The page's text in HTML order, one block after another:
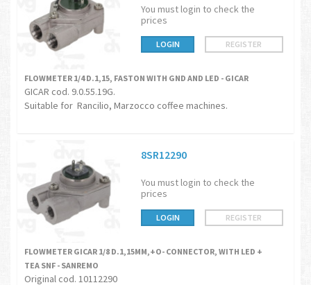
You must login to check the
prices
LOGIN REGISTER
FLOWMETER 1/4 D.1,15, FASTON WITH GND AND LED - GICAR
GICAR cod. 9.0.55.19G.
Suitable for Rancilio, Marzocco coffee machines.
8SR12290
You must login to check the
prices
LOGIN REGISTER
FLOWMETER GICAR 1/8 D.1,15MM,+O- CONNECTOR, WITH LED +
TEA SNF - SANREMO
Original cod. 10112290